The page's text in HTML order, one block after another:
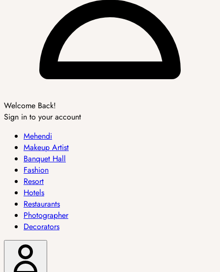
Welcome Back!
Sign in to your account
Mehendi
Makeup Artist
Banquet Hall
Fashion
Resort
Hotels
Restaurants
Photographer
Decorators